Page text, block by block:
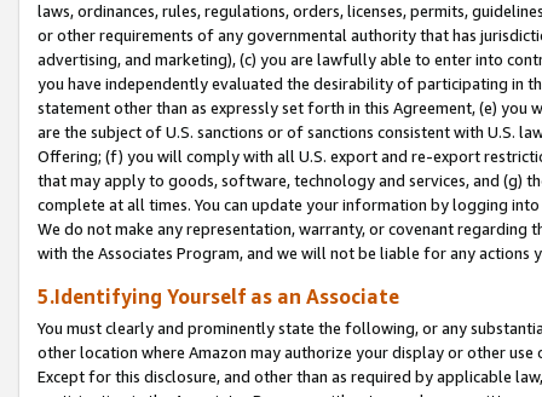
laws, ordinances, rules, regulations, orders, licenses, permits,
or other requirements of any governmental authority that has
advertising, and marketing), (c) you are lawfully able to enter into
you have independently evaluated the desirability of participating in
statement other than as expressly set forth in this Agreement, (e)
are the subject of U.S. sanctions or of sanctions consistent with U.S.
Offering; (f) you will comply with all U.S. export and re-export
that may apply to goods, software, technology and services, and (g)
complete at all times. You can update your information by logging
We do not make any representation, warranty, or covenant regarding
with the Associates Program, and we will not be liable for any actions
5.Identifying Yourself as an Associate
You must clearly and prominently state the following, or any
other location where Amazon may authorize your display or other
Except for this disclosure, and other than as required by applicable